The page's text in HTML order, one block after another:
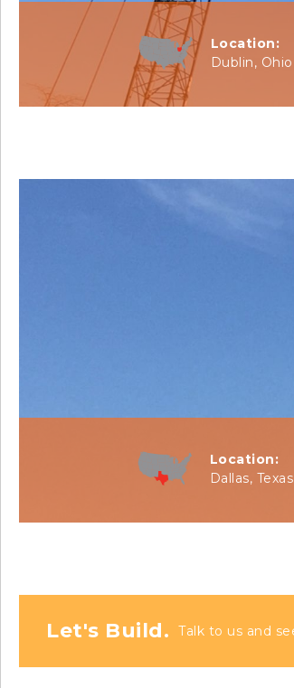
Location:
Dublin, Ohio
Location:
Dallas, Texas
Let's Build. Talk to us and